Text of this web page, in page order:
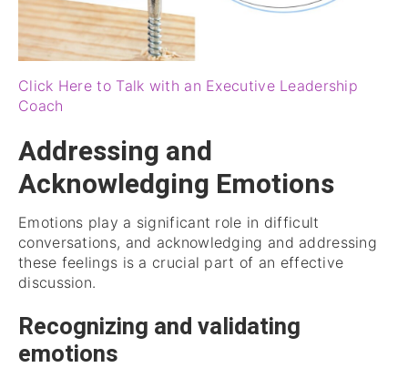
Click Here to Talk with an Executive Leadership
Coach
Addressing and
Acknowledging Emotions
Emotions play a significant role in difficult
conversations, and acknowledging and addressing
these feelings is a crucial part of an effective
discussion.
Recognizing and validating
emotions